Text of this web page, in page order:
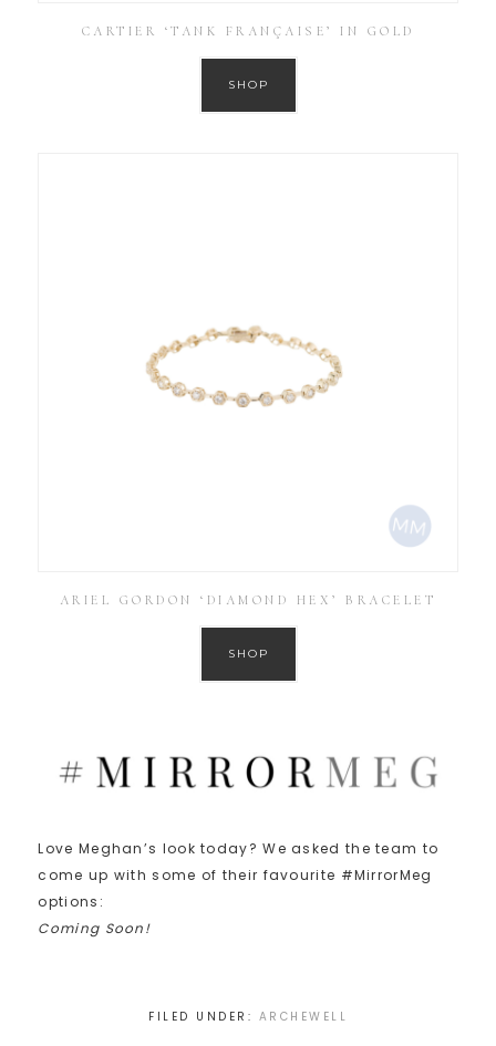
CARTIER ‘TANK FRANÇAISE’ IN GOLD
SHOP
ARIEL GORDON ‘DIAMOND HEX’ BRACELET
SHOP
Love Meghan’s look today? We asked the team to
come up with some of their favourite #MirrorMeg
options:
Coming Soon!
FILED UNDER: ARCHEWELL